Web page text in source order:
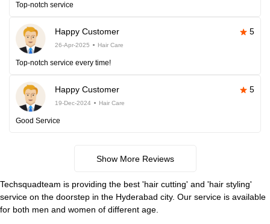
Top-notch service
Happy Customer 5
26-Apr-2025 Hair Care
Top-notch service every time!
Happy Customer 5
19-Dec-2024 Hair Care
Good Service
Show More Reviews
Techsquadteam is providing the best 'hair cutting' and 'hair styling'
service on the doorstep in the Hyderabad city. Our service is available
for both men and women of different age.